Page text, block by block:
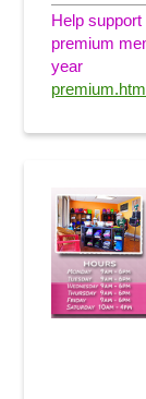
Help
premium
year